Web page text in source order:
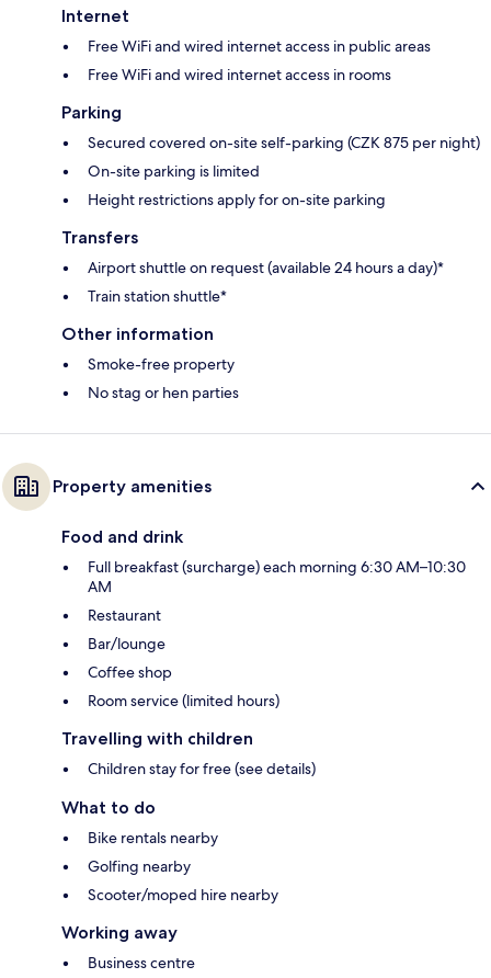
Internet
Free WiFi and wired internet access in public areas
Free WiFi and wired internet access in rooms
Parking
Secured covered on-site self-parking (CZK 875 per night)
On-site parking is limited
Height restrictions apply for on-site parking
Transfers
Airport shuttle on request (available 24 hours a day)*
Train station shuttle*
Other information
Smoke-free property
No stag or hen parties
Property amenities
Food and drink
Full breakfast (surcharge) each morning 6:30 AM–10:30
AM
Restaurant
Bar/lounge
Coffee shop
Room service (limited hours)
Travelling with children
Children stay for free (see details)
What to do
Bike rentals nearby
Golfing nearby
Scooter/moped hire nearby
Working away
Business centre